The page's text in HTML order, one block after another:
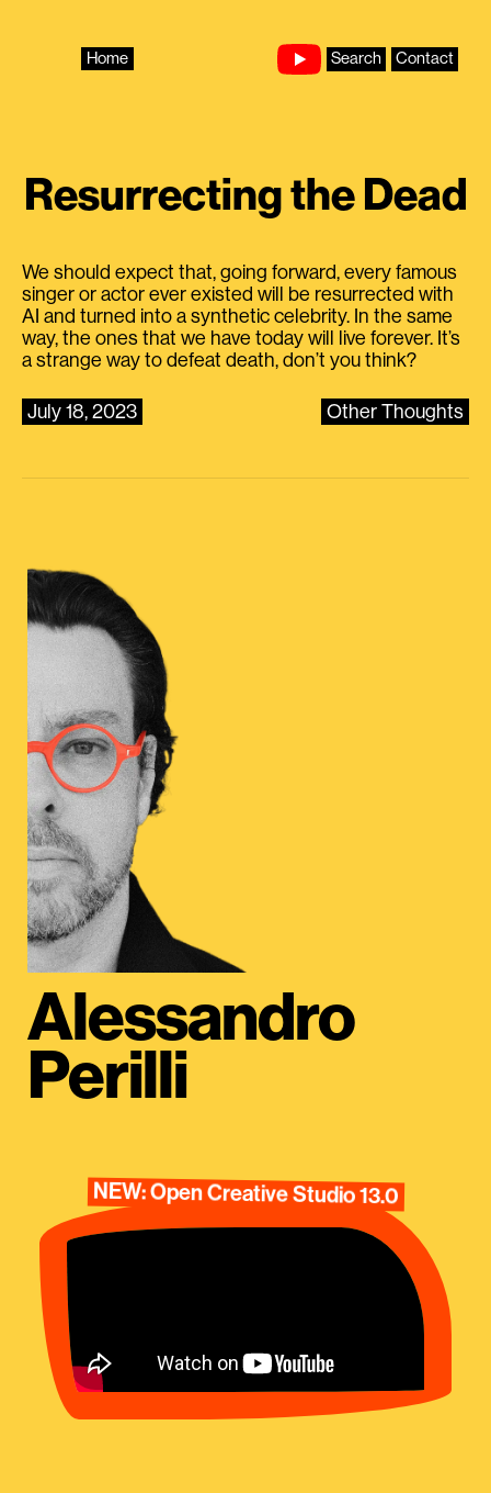
Home Search Contact
Resurrecting the Dead
We should expect that, going forward, every famous
singer or actor ever existed will be resurrected with
AI and turned into a synthetic celebrity. In the same
way, the ones that we have today will live forever. It’s
a strange way to defeat death, don’t you think?
July 18, 2023 Other Thoughts
Alessandro
Perilli
NEW: Open Creative Studio 13.0